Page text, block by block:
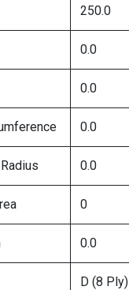
250.0
0.0
0.0
0.0
0.0
0
0.0
D (8 Ply)